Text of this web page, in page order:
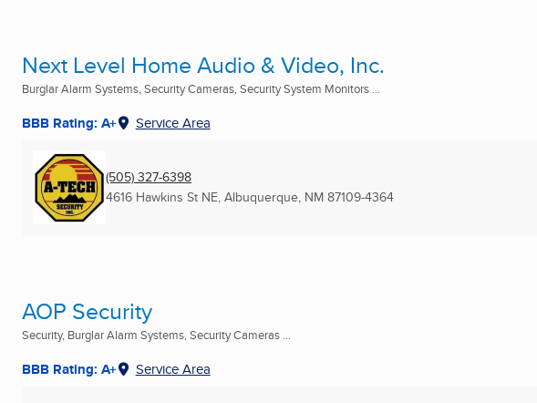
Next Level Home Audio & Video, Inc.
Burglar Alarm Systems, Security Cameras, Security System Monitors ...
BBB Rating: A+ Service Area
(505) 327-6398
4616 Hawkins St NE, Albuquerque, NM 87109-4364
AOP Security
Security, Burglar Alarm Systems, Security Cameras ...
BBB Rating: A+ Service Area